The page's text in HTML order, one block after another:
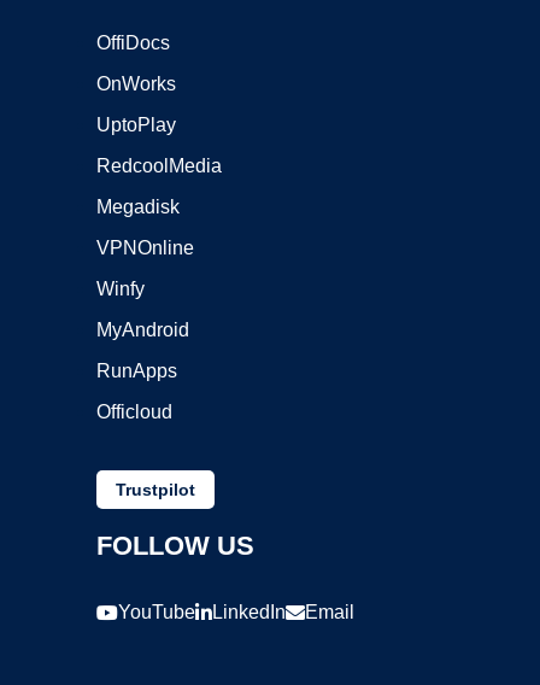
OffiDocs
OnWorks
UptoPlay
RedcoolMedia
Megadisk
VPNOnline
Winfy
MyAndroid
RunApps
Officloud
Trustpilot
FOLLOW US
YouTube LinkedIn Email